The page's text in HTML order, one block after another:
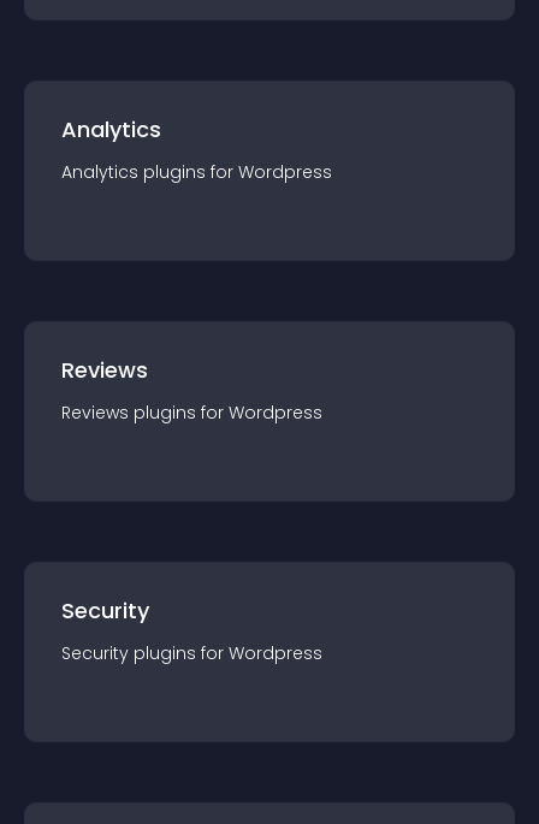
Analytics
Analytics plugins for Wordpress
Reviews
Reviews plugins for Wordpress
Security
Security plugins for Wordpress